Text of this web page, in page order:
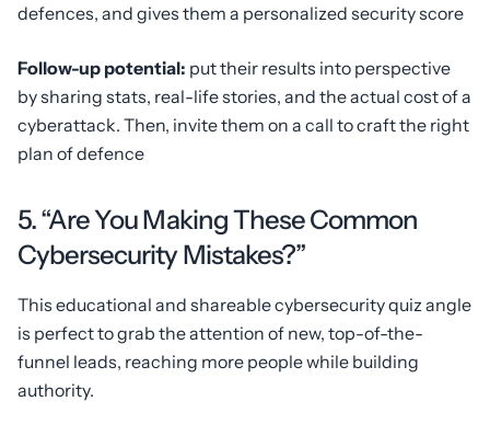
defences, and gives them a personalized security score
Follow-up potential: put their results into perspective
by sharing stats, real-life stories, and the actual cost of a
cyberattack. Then, invite them on a call to craft the right
plan of defence
5. “Are You Making These Common
Cybersecurity Mistakes?”
This educational and shareable cybersecurity quiz angle
is perfect to grab the attention of new, top-of-the-
funnel leads, reaching more people while building
authority.